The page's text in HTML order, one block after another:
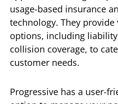
usage-based insurance
technology. They provide
options, including
collision coverage, to
customer needs.
Progressive has a user-